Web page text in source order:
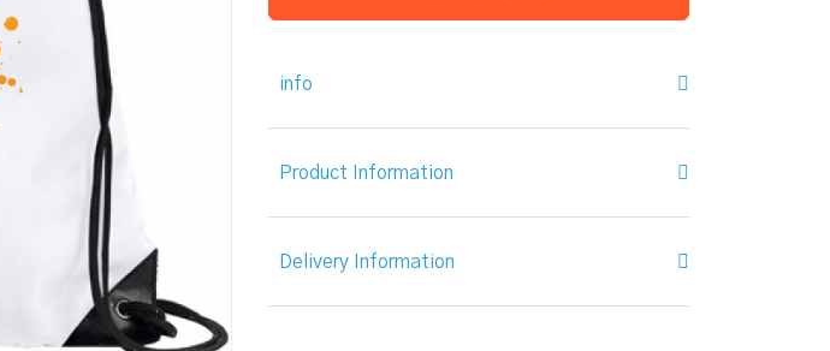
info
Product Information
Delivery Information